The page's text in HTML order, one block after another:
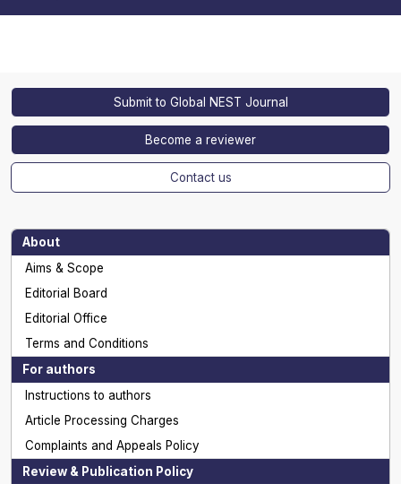
Submit to Global NEST Journal
Become a reviewer
Contact us
About
Aims & Scope
Editorial Board
Editorial Office
Terms and Conditions
For authors
Instructions to authors
Article Processing Charges
Complaints and Appeals Policy
Review & Publication Policy